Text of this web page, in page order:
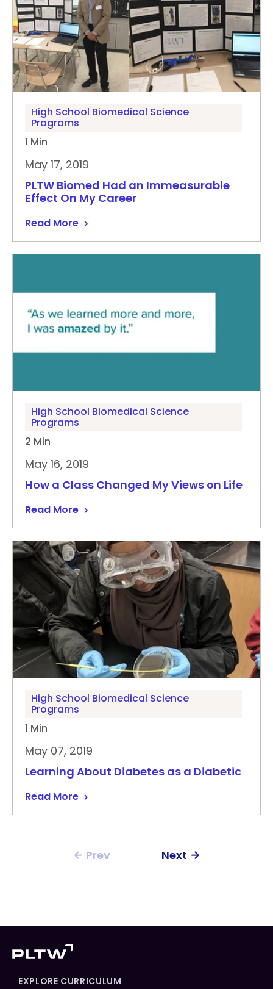
High School Biomedical Science
Programs
1 Min
May 17, 2019
PLTW Biomed Had an Immeasurable
Effect On My Career
Read More
High School Biomedical Science
Programs
2 Min
May 16, 2019
How a Class Changed My Views on Life
Read More
High School Biomedical Science
Programs
1 Min
May 07, 2019
Learning About Diabetes as a Diabetic
Read More
Prev Next
EXPLORE CURRICULUM